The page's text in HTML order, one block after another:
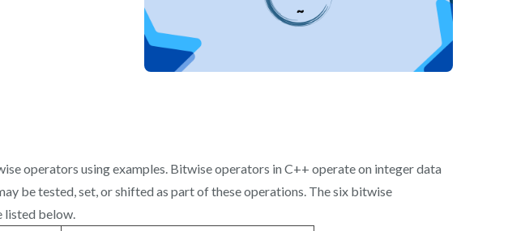
operators using examples. Bitwise operators in C++ operate on integer data
be tested, set, or shifted as part of these operations. The six bitwise
listed below.